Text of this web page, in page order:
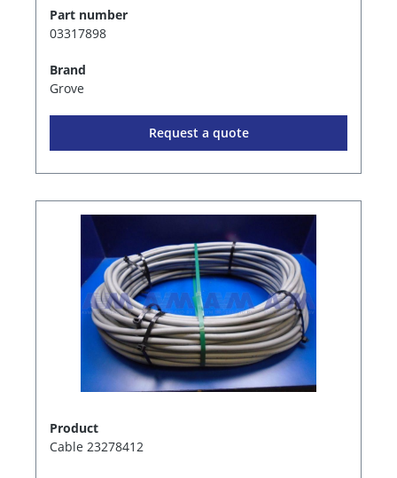
Part number
03317898
Brand
Grove
Request a quote
Product
Cable 23278412